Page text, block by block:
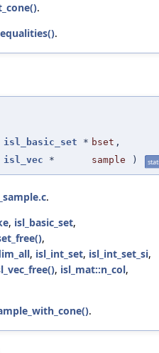
.
.
isl_basic_set * bset ,
isl_vec * sample )
.
, isl_basic_set,
,
, isl_int_set, isl_int_set_si,
, isl_mat::n_col,
.